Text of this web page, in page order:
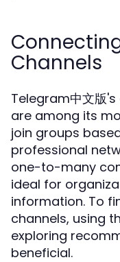
Channels
Telegram中文版
are among its
join groups
professional
one-to-many
ideal for
information. To
channels, using
exploring
beneficial.